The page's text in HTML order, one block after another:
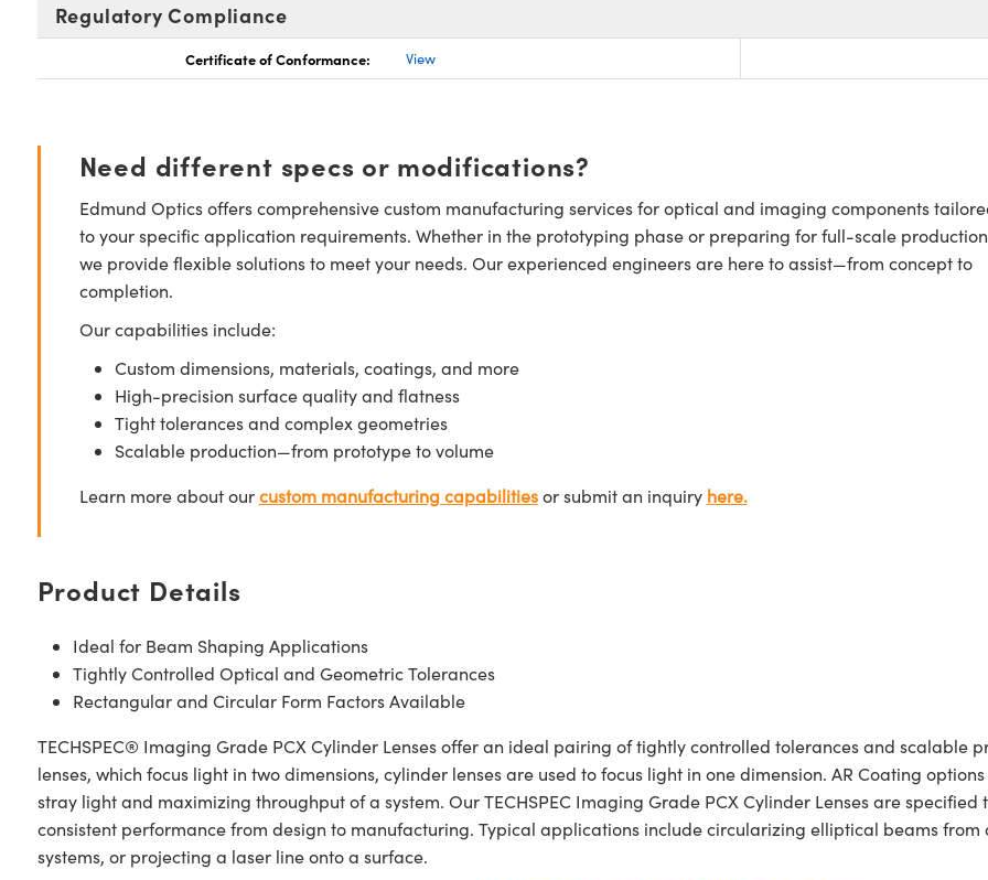
Regulatory Compliance
Certificate of Conformance: View
Need different specs or modifications?
Edmund Optics offers comprehensive custom manufacturing services for optical and imaging components
to your specific application requirements. Whether in the prototyping phase or preparing for full-scale
we provide flexible solutions to meet your needs. Our experienced engineers are here to assist—from concept to
completion.
Our capabilities include:
Custom dimensions, materials, coatings, and more
High-precision surface quality and flatness
Tight tolerances and complex geometries
Scalable production—from prototype to volume
Learn more about ourcustom manufacturing capabilitiesor submit an inquiry here.
Product Details
Ideal for Beam Shaping Applications
Tightly Controlled Optical and Geometric Tolerances
Rectangular and Circular Form Factors Available
TECHSPEC® Imaging Grade PCX Cylinder Lenses offer an ideal pairing of tightly controlled tolerances and scalable
lenses, which focus light in two dimensions, cylinder lenses are used to focus light in one dimension. AR Coating
stray light and maximizing throughput of a system. Our TECHSPEC Imaging Grade PCX Cylinder Lenses are
consistent performance from design to manufacturing. Typical applications include circularizing elliptical beams
systems, or projecting a laser line onto a surface.